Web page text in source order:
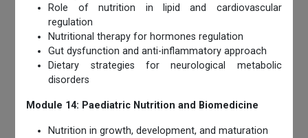
Role of nutrition in lipid and cardiovascular
regulation
Nutritional therapy for hormones regulation
Gut dysfunction and anti-inflammatory approach
Dietary strategies for neurological metabolic
disorders
Module 14: Paediatric Nutrition and Biomedicine
Nutrition in growth, development, and maturation